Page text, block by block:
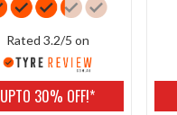
Rated 3.2/5 on
UPTO 30% OFF!*